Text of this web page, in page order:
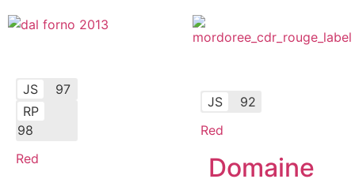
JS
97
RP
98
Red
JS
92
Red
Domaine